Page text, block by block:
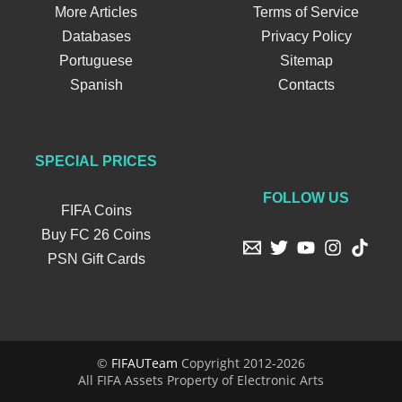
More Articles
Databases
Portuguese
Spanish
Terms of Service
Privacy Policy
Sitemap
Contacts
SPECIAL PRICES
FIFA Coins
Buy FC 26 Coins
PSN Gift Cards
FOLLOW US
© FIFAUTeam Copyright 2012-2026
All FIFA Assets Property of Electronic Arts